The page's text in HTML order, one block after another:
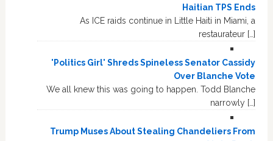
Haitian TPS Ends
As ICE raids continue in Little Haiti in Miami, a
restaurateur […]
'Politics Girl' Shreds Spineless Senator Cassidy
Over Blanche Vote
We all knew this was going to happen. Todd Blanche
narrowly […]
Trump Muses About Stealing Chandeliers From